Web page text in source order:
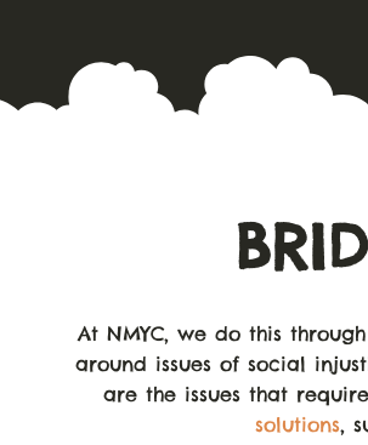
At NMYC, we do this
around issues of social
are the issues that
solutions,